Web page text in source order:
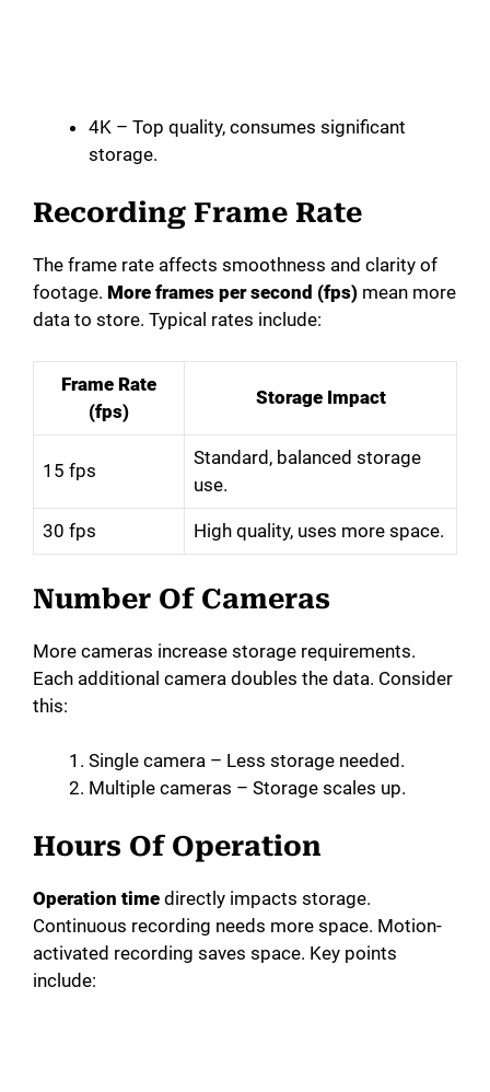
4K – Top quality, consumes significant
storage.
Recording Frame Rate
The frame rate affects smoothness and clarity of
footage. More frames per second (fps) mean more
data to store. Typical rates include:
Frame Rate
(fps)
Storage Impact
15 fps
Standard, balanced storage
use.
30 fps High quality, uses more space.
Number Of Cameras
More cameras increase storage requirements.
Each additional camera doubles the data. Consider
this:
Single camera – Less storage needed.
Multiple cameras – Storage scales up.
Hours Of Operation
Operation time directly impacts storage.
Continuous recording needs more space. Motion-
activated recording saves space. Key points
include: